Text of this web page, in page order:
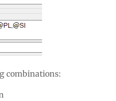
combinations: